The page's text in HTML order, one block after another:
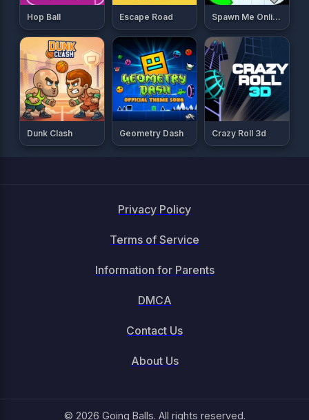
Hop Ball Escape Road Spawn Me Online
Dunk Clash Geometry Dash Crazy Roll 3d
Privacy Policy
Terms of Service
Information for Parents
DMCA
Contact Us
About Us
© 2026 Going Balls. All rights reserved.